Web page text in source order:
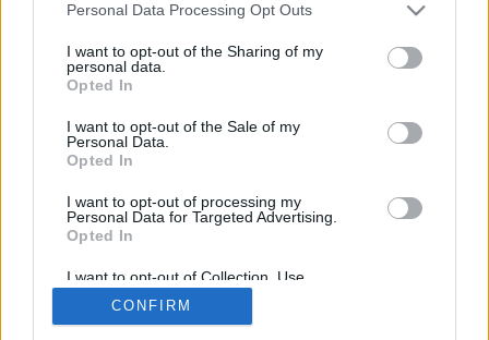
Personal Data Processing Opt Outs
I want to opt-out of the Sharing of my
personal data.
Opted In
I want to opt-out of the Sale of my
Personal Data.
Opted In
I want to opt-out of processing my
Personal Data for Targeted Advertising.
Opted In
I want to opt-out of Collection, Use,
Retention, Sale, and/or Sharing of my
Personal Data that Is Unrelated with the
Purposes for which it was collected.
CONFIRM
You will be redirected in
14
automatically, please click the link
2014-2026 ©Chatujme.cz